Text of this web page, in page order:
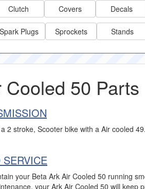
Clutch Covers Decals
Spark Plugs Sprockets Stands
50 Parts
2 stroke, Scooter bike with a Air cooled
your Beta Ark Air Cooled 50 running
your Ark Air Cooled 50 will keep